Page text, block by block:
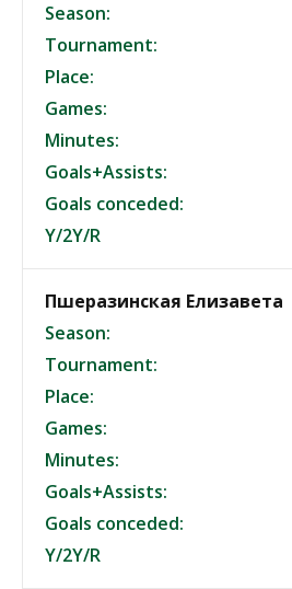
Season:
Tournament:
Place:
Games:
Minutes:
Goals+Assists:
Goals conceded:
Y/2Y/R
Пшеразинская Елизавета
Season:
Tournament:
Place:
Games:
Minutes:
Goals+Assists:
Goals conceded:
Y/2Y/R